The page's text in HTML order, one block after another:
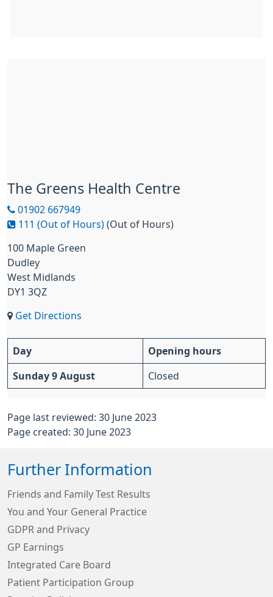
The Greens Health Centre
01902 667949
111 (Out of Hours) (Out of Hours)
100 Maple Green
Dudley
West Midlands
DY1 3QZ
Get Directions
Day Opening hours
Sunday 9 August Closed
Page last reviewed: 30 June 2023
Page created: 30 June 2023
Further Information
Friends and Family Test Results
You and Your General Practice
GDPR and Privacy
GP Earnings
Integrated Care Board
Patient Participation Group